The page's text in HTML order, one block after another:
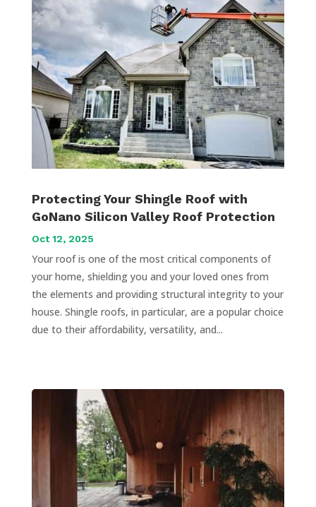
Protecting Your Shingle Roof with
GoNano Silicon Valley Roof Protection
Oct 12, 2025
Your roof is one of the most critical components of
your home, shielding you and your loved ones from
the elements and providing structural integrity to your
house. Shingle roofs, in particular, are a popular choice
due to their affordability, versatility, and...